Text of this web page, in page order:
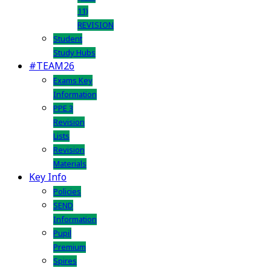
11)
REVISION
Student
Study Hubs
#TEAM26
Exams Key
Information
PPE 3
Revision
Lists
Revision
Materials
Key Info
Policies
SEND
Information
Pupil
Premium
Spires